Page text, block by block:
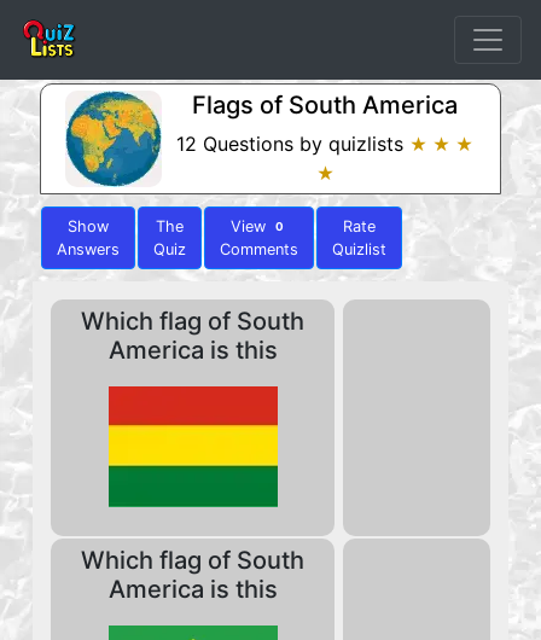
Flags of South America
12 Questions by quizlists ★ ★ ★
★
Show
Answers
The
Quiz
View 0
Comments
Rate
Quizlist
Which flag of South
America is this
Which flag of South
America is this